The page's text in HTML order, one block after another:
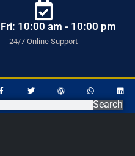
10:00 am - 10:00 pm
24/7 Online Support
Search